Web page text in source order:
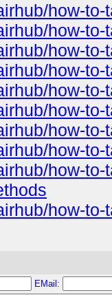
how-
how-
how-
how-
how-
how-
how-
how-
how-
how-
EMail: